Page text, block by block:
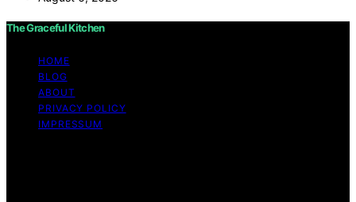
The Graceful Kitchen
HOME
BLOG
ABOUT
PRIVACY POLICY
IMPRESSUM